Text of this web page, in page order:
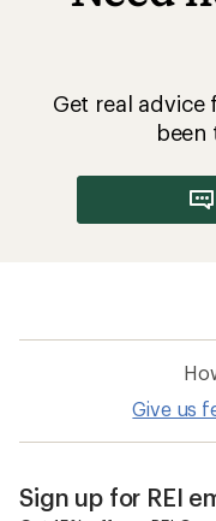
Get real advice
been
Give us
Sign up for REI